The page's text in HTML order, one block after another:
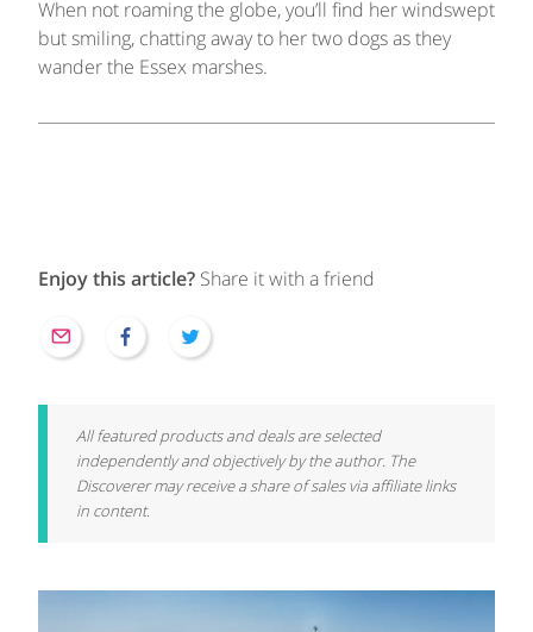
When not roaming the globe, you’ll find her windswept
but smiling, chatting away to her two dogs as they
wander the Essex marshes.
Enjoy this article? Share it with a friend
All featured products and deals are selected
independently and objectively by the author. The
Discoverer may receive a share of sales via affiliate links
in content.